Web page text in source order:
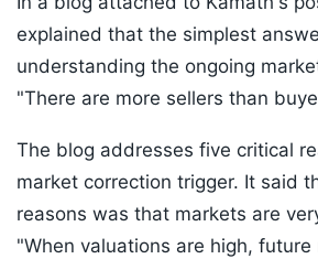
explained that the simplest
understanding the ongoing
"There are more sellers than
The blog addresses five critical
market correction trigger. It said
reasons was that markets are
"When valuations are high, future